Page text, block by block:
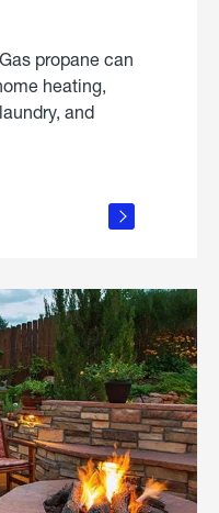
propane can
heating,
and